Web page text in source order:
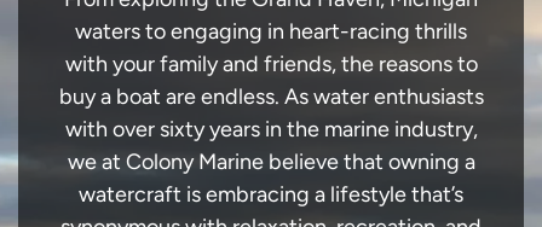
waters to engaging in heart-racing thrills
with your family and friends, the reasons to
buy a boat are endless. As water enthusiasts
with over sixty years in the marine industry,
we at Colony Marine believe that owning a
watercraft is embracing a lifestyle that’s